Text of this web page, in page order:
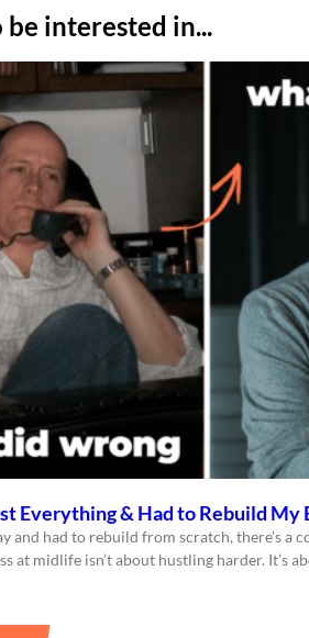
be interested in...
Everything & Had to Rebuild
and had to rebuild from scratch, there’s a
at midlife isn’t about hustling harder. It’s